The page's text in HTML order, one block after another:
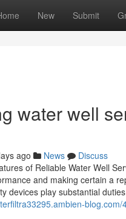
New Submit
water well
ago News
Discuss
of Reliable Water Well
and making certain a
devices play substantial